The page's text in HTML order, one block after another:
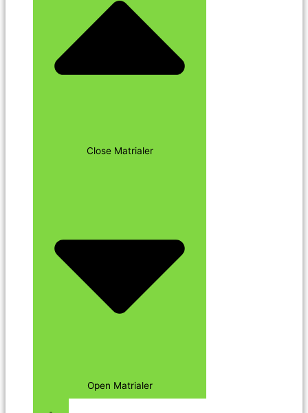
Close Matrialer
Open Matrialer